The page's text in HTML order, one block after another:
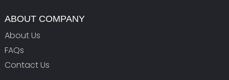
ABOUT COMPANY
About Us
FAQs
Contact Us